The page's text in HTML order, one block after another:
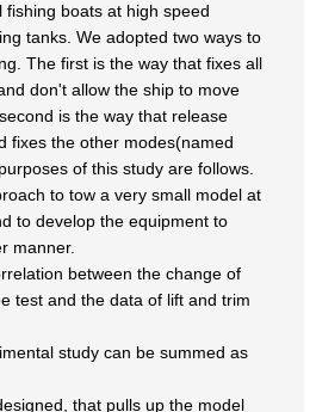
boats at high speed
tanks. We adopted two ways to
The first is the way that fixes all
don't allow the ship to move
is the way that release
fixes the other modes(named
of this study are follows.
to tow a very small model at
to develop the equipment to
manner.
between the change of
test and the data of lift and trim
study can be summed as
that pulls up the model